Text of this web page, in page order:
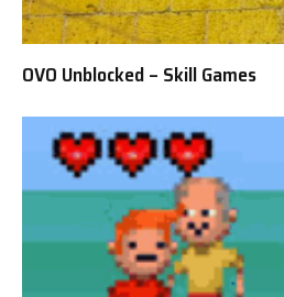
OVO Unblocked – Skill Games